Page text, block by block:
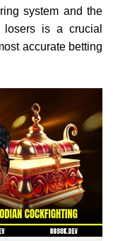
system and the
losers is a crucial
accurate betting